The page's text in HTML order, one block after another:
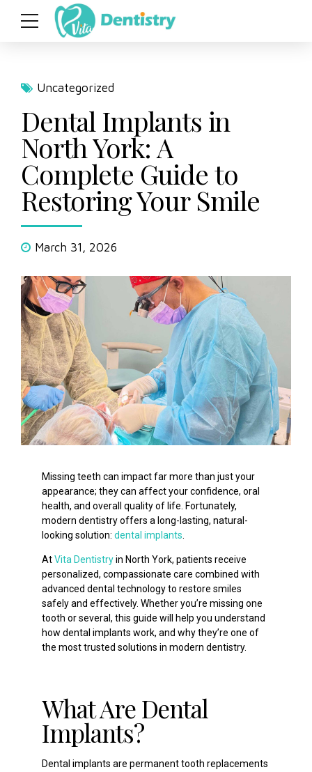
Uncategorized
Dental Implants in
North York: A
Complete Guide to
Restoring Your Smile
March 31, 2026
Missing teeth can impact far more than just your
appearance; they can affect your confidence, oral
health, and overall quality of life. Fortunately,
modern dentistry offers a long-lasting, natural-
looking solution: dental implants
AtVita Dentistryin North York, patients receive
personalized, compassionate care combined with
advanced dental technology to restore smiles
safely and effectively. Whether you’re missing one
tooth or several, this guide will help you understand
how dental implants work, and why they’re one of
the most trusted solutions in modern dentistry.
What Are Dental
Implants?
Dental implants are permanent tooth replacements